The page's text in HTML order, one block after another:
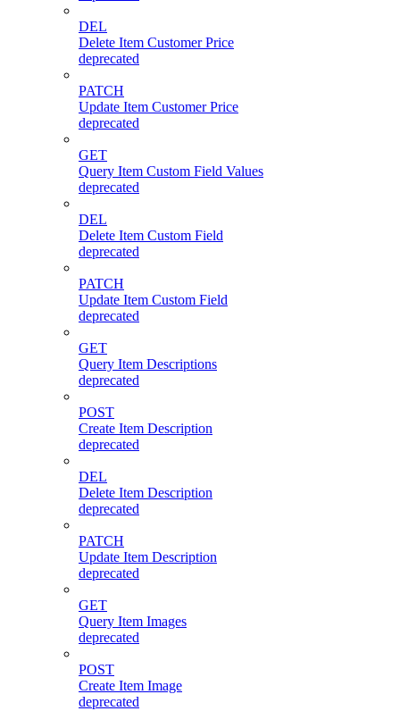
DEL
Delete Item Customer Price
deprecated
PATCH
Update Item Customer Price
deprecated
GET
Query Item Custom Field Values
deprecated
DEL
Delete Item Custom Field
deprecated
PATCH
Update Item Custom Field
deprecated
GET
Query Item Descriptions
deprecated
POST
Create Item Description
deprecated
DEL
Delete Item Description
deprecated
PATCH
Update Item Description
deprecated
GET
Query Item Images
deprecated
POST
Create Item Image
deprecated